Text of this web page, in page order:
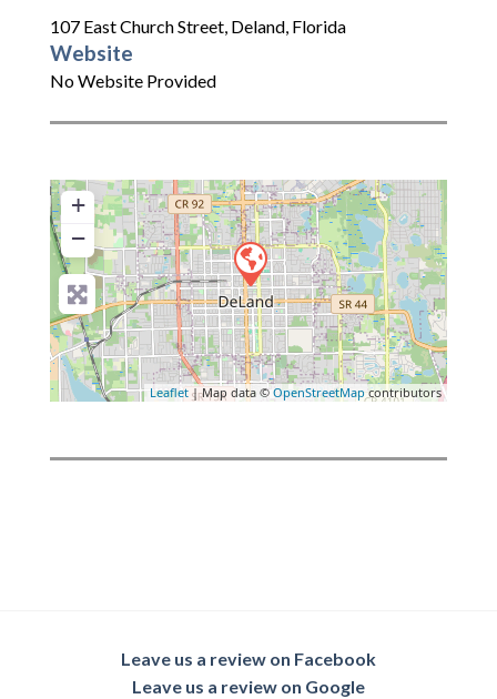
107 East Church Street, Deland, Florida
Website
No Website Provided
+
−
Leaflet | Map data © OpenStreetMap contributors
Leave us a review on Facebook
Leave us a review on Google